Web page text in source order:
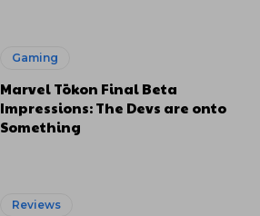
Gaming
Marvel Tōkon Final Beta
Impressions: The Devs are onto
Something
Reviews